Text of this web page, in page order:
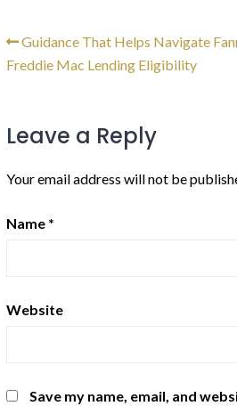
Guidance That Helps Navigate
Freddie Mac Lending Eligibility
Leave a Reply
Your email address will not be
Name *
Website
Save my name, email, and